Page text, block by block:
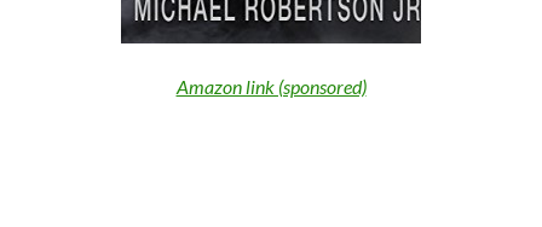
Amazon link (sponsored)